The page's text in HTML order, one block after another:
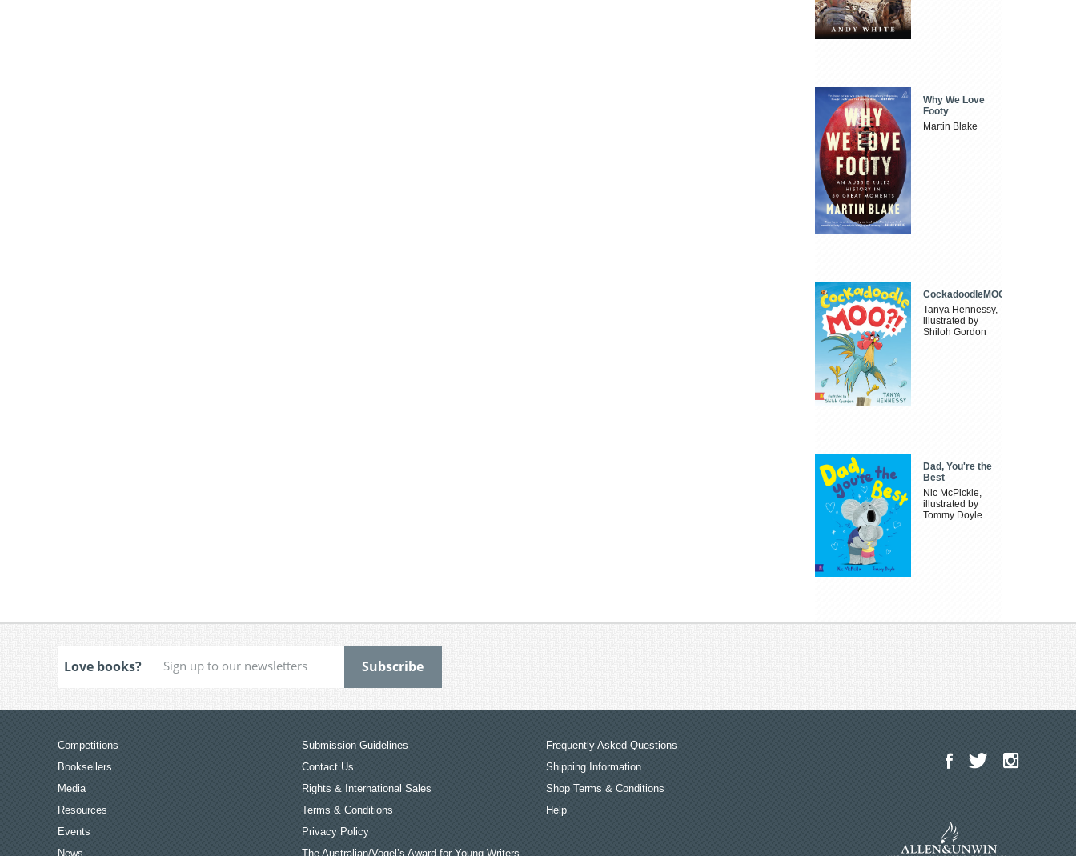
Why We Love
Footy
Martin Blake
CockadoodleMOO
Tanya Hennessy,
illustrated by
Shiloh Gordon
Dad, You're the
Best
Nic McPickle,
illustrated by
Tommy Doyle
Love books?
Competitions
Booksellers
Media
Resources
Events
News
Submission Guidelines
Contact Us
Rights & International Sales
Terms & Conditions
Privacy Policy
The Australian/Vogel’s Award for Young Writers
Frequently Asked Questions
Shipping Information
Shop Terms & Conditions
Help